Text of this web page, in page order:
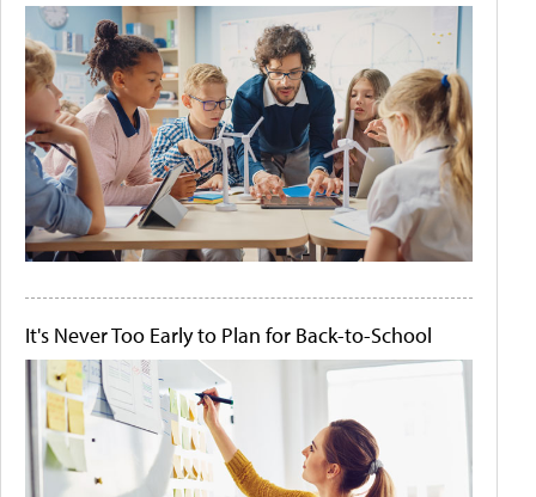
It's Never Too Early to Plan for Back-to-School